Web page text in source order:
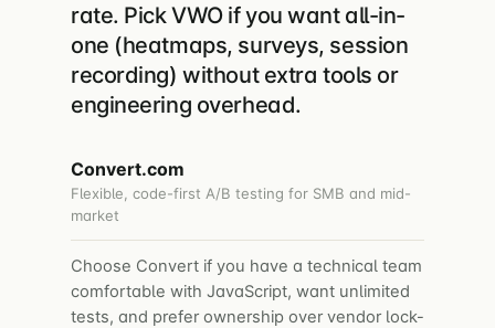
rate. Pick VWO if you want all-in-
one (heatmaps, surveys, session
recording) without extra tools or
engineering overhead.
Convert.com
Flexible, code-first A/B testing for SMB and mid-
market
Choose Convert if you have a technical team
comfortable with JavaScript, want unlimited
tests, and prefer ownership over vendor lock-